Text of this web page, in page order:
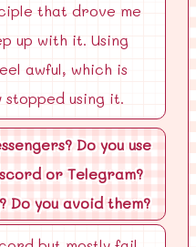
that drove me
up with it. Using
awful, which is
using it.
Do you use
or Telegram?
Do you avoid them?